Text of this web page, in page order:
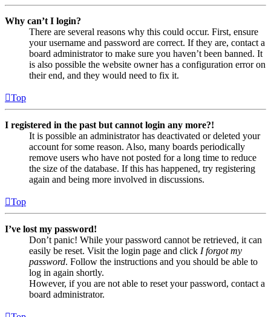
Why can’t I login?
There are several reasons why this could occur. First, ensure
your username and password are correct. If they are, contact a
board administrator to make sure you haven’t been banned. It
is also possible the website owner has a configuration error on
their end, and they would need to fix it.
Top
I registered in the past but cannot login any more?!
It is possible an administrator has deactivated or deleted your
account for some reason. Also, many boards periodically
remove users who have not posted for a long time to reduce
the size of the database. If this has happened, try registering
again and being more involved in discussions.
Top
I’ve lost my password!
Don’t panic! While your password cannot be retrieved, it can
easily be reset. Visit the login page and click I forgot my
password. Follow the instructions and you should be able to
log in again shortly.
However, if you are not able to reset your password, contact a
board administrator.